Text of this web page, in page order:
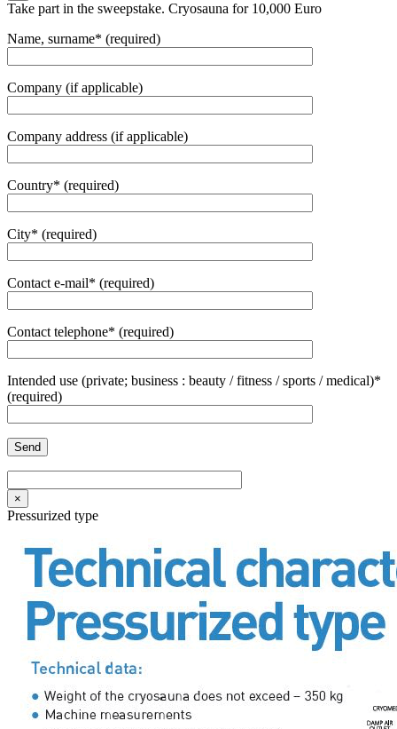
Take part in the sweepstake. Cryosauna for 10,000 Euro
Name, surname* (required)
Company (if applicable)
Company address (if applicable)
Country* (required)
City* (required)
Contact e-mail* (required)
Contact telephone* (required)
Intended use (private; business : beauty / fitness / sports / medical)*
(required)
×
Pressurized type